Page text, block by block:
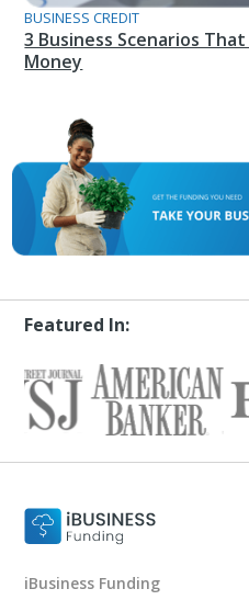
BUSINESS CREDIT
3 Business Scenarios
Money
Featured In:
iBusiness Funding